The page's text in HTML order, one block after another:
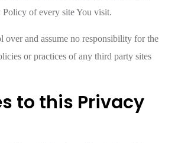
of every site You visit.
over and assume no responsibility for the
or practices of any third party sites
to this Privacy